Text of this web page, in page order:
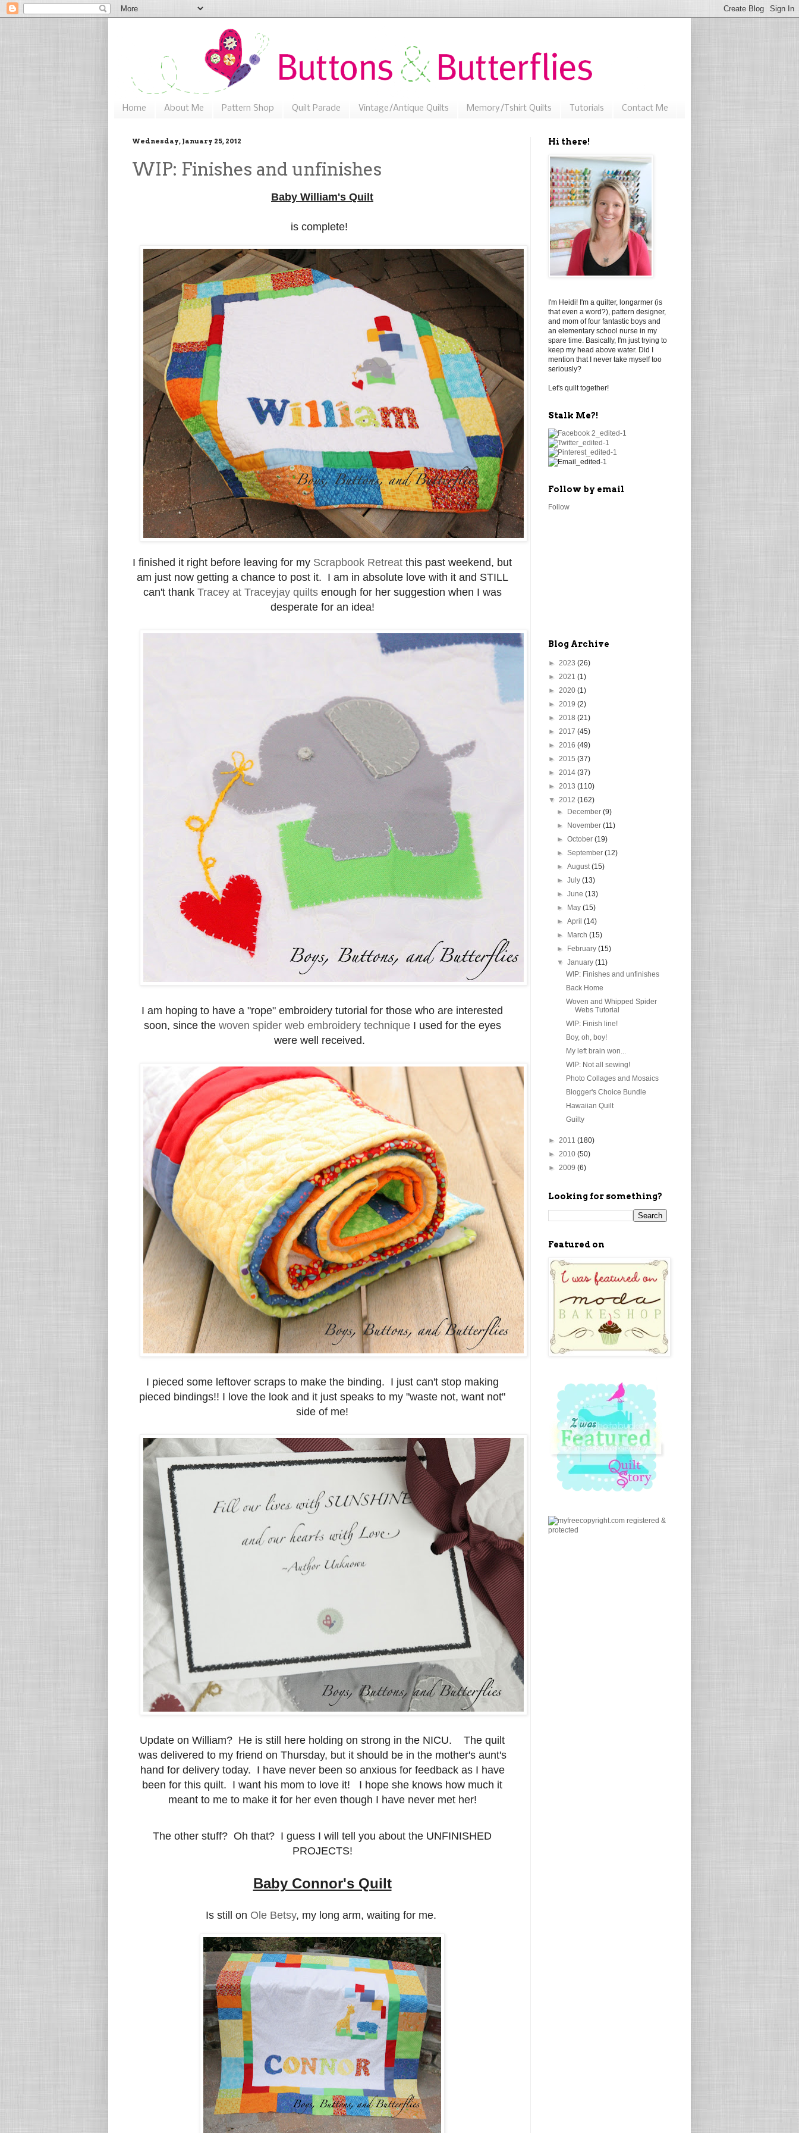
Home About Me Pattern Shop Quilt Parade Vintage/Antique Quilts Memory/Tshirt Quilts Tutorials Contact Me
Wednesday, January 25, 2012
WIP: Finishes and unfinishes
Baby William's Quilt
is complete!
I finished it right before leaving for my Scrapbook Retreat this past weekend, but
am just now getting a chance to post it. I am in absolute love with it and STILL
can't thankTracey at Traceyjay quilts enough for her suggestion when I was
desperate for an idea!
I am hoping to have a "rope" embroidery tutorial for those who are interested
soon, since the woven spider web embroidery techniqueI used for the eyes
were well received.
I pieced some leftover scraps to make the binding. I just can't stop making
pieced bindings!! I love the look and it just speaks to my "waste not, want not"
side of me!
Update on William? He is still here holding on strong in the NICU. The quilt
was delivered to my friend on Thursday, but it should be in the mother's aunt's
hand for delivery today. I have never been so anxious for feedback as I have
been for this quilt. I want his mom to love it! I hope she knows how much it
meant to me to make it for her even though I have never met her!
The other stuff? Oh that? I guess I will tell you about the UNFINISHED
PROJECTS!
Baby Connor's Quilt
Is still on Ole Betsy, my long arm, waiting for me.
Hi there!
I'm Heidi! I'm a quilter, longarmer (is
that even a word?), pattern designer,
and mom of four fantastic boys and
an elementary school nurse in my
spare time. Basically, I'm just trying to
keep my head above water. Did I
mention that I never take myself too
seriously?
Let's quilt together!
Stalk Me?!
Follow by email
Follow
Blog Archive
► 2023 (26)
► 2021 (1)
► 2020 (1)
► 2019 (2)
► 2018 (21)
► 2017 (45)
► 2016 (49)
► 2015 (37)
► 2014 (37)
► 2013 (110)
▼ 2012 (162)
► December(9)
► November(11)
►October(19)
►September(12)
►August(15)
►July(13)
►June(13)
► May(15)
►April(14)
► March(15)
► February(15)
▼January(11)
WIP: Finishes and unfinishes
Back Home
Woven and Whipped Spider
Webs Tutorial
WIP: Finish line!
Boy, oh, boy!
My left brain won...
WIP: Not all sewing!
Photo Collages and Mosaics
Blogger's Choice Bundle
Hawaiian Quilt
Guilty
► 2011 (180)
► 2010 (50)
► 2009 (6)
Looking for something?
Featured on